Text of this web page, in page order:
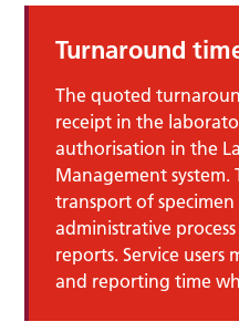
Turnaround
The quoted
receipt in the
authorisation in the
Management
transport of
administrative
reports. Service
and reporting time